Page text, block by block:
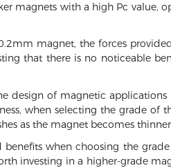
magnets with a high Pc
magnet, the forces
that there is no noticeable
design of magnetic
when selecting the grade of
as the magnet becomes
benefits when choosing the
investing in a higher-grade